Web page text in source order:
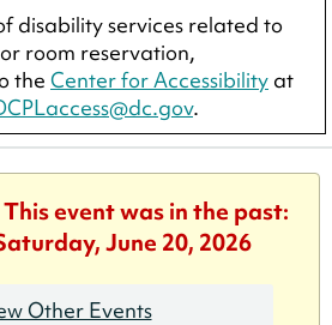
disability services related to
room reservation,
the Center for Accessibility at
.
event was in the past:
June 20, 2026
Other Events